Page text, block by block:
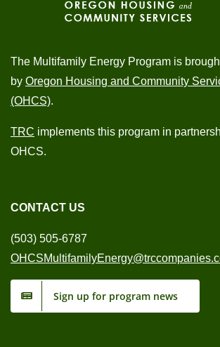
The Multifamily Energy Program is
by Oregon Housing and Community
(OHCS).
TRC implements this program in
OHCS.
CONTACT US
(503) 505-6787
Sign up for program news